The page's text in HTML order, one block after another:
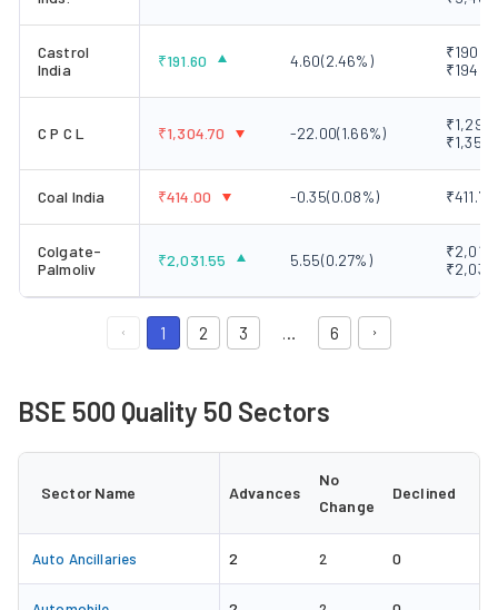
Castrol
India
₹191.60 4.60(2.46%)
C P C L ₹1,304.70 -22.00(1.66%)
Coal India ₹414.00 -0.35(0.08%)
Colgate-
Palmoliv
₹2,031.55 5.55(0.27%)
1 2 3 6
BSE 500 Quality 50 Sectors
Sector Name Advances
No
Change
Declined
Auto Ancillaries 2 2 0